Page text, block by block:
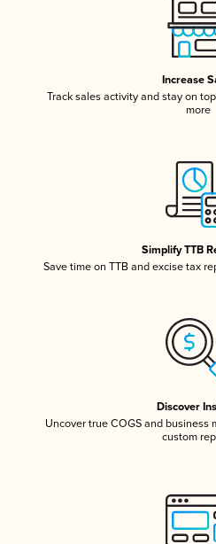
Increase
Track sales activity and stay on
more
Simplify TTB
Save time on TTB and excise tax
Discover
Uncover true COGS and business
custom